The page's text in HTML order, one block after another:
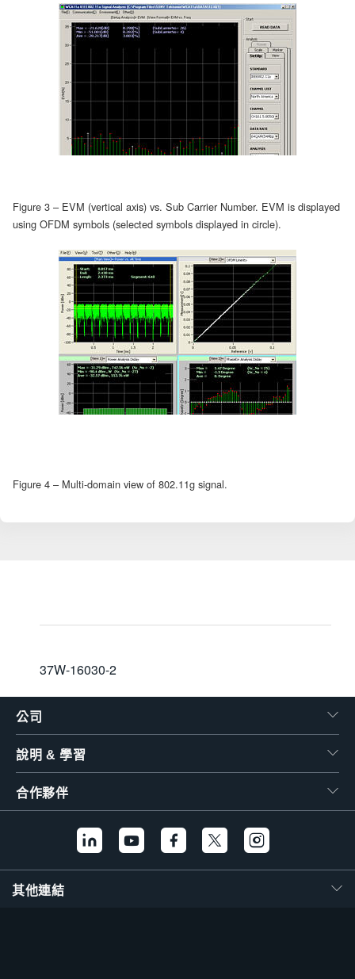
Figure 3 – EVM (vertical axis) vs. Sub Carrier Number. EVM is displayed
using OFDM symbols (selected symbols displayed in circle).
Figure 4 – Multi-domain view of 802.11g signal.
37W-16030-2
公司
說明 & 學習
合作夥伴
其他連結